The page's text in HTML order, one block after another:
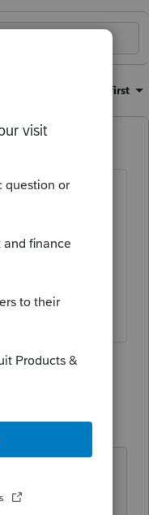
Oldest first
ago
LLC or
disclosed
know.
this
ago
on the loan